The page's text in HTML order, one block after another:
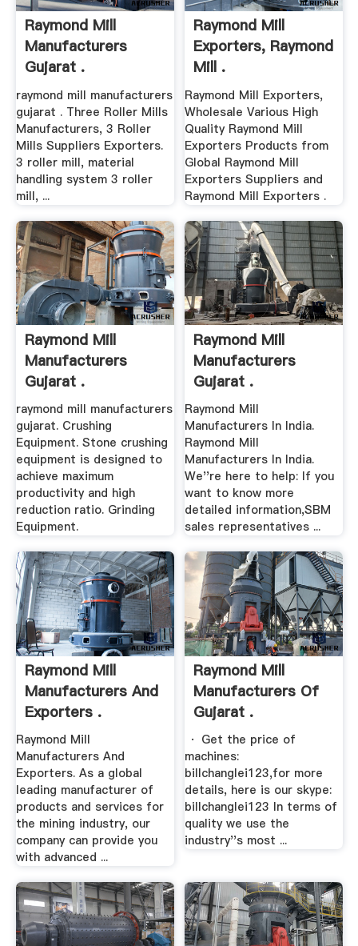
Raymond Mill
Manufacturers
Gujarat .
raymond mill manufacturers
gujarat . Three Roller Mills
Manufacturers, 3 Roller
Mills Suppliers Exporters.
3 roller mill, material
handling system 3 roller
mill, ...
Raymond Mill
Exporters, Raymond
Mill .
Raymond Mill Exporters,
Wholesale Various High
Quality Raymond Mill
Exporters Products from
Global Raymond Mill
Exporters Suppliers and
Raymond Mill Exporters .
Raymond Mill
Manufacturers
Gujarat .
raymond mill manufacturers
gujarat. Crushing
Equipment. Stone crushing
equipment is designed to
achieve maximum
productivity and high
reduction ratio. Grinding
Equipment.
Raymond Mill
Manufacturers
Gujarat .
Raymond Mill
Manufacturers In India.
Raymond Mill
Manufacturers In India.
We''re here to help: If you
want to know more
detailed information,SBM
sales representatives ...
Raymond Mill
Manufacturers And
Exporters .
Raymond Mill
Manufacturers And
Exporters. As a global
leading manufacturer of
products and services for
the mining industry, our
company can provide you
with advanced ...
Raymond Mill
Manufacturers Of
Gujarat .
· Get the price of
machines:
billchanglei123,for more
details, here is our skype:
billchanglei123 In terms of
quality we use the
industry''s most ...